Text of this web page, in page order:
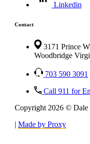
Linkedin
Contact
3171 Prince
Woodbridge
703 590 3091
Call 911 for
Copyright 2026 © Dale
| Made by Proxy